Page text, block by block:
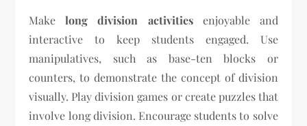
Makelong division activitiesenjoyable and
interactive to keep students engaged. Use
manipulatives, such as base-ten blocks or
counters, to demonstrate the concept of division
visually. Play division games or create puzzles that
involve long division. Encourage students to solve